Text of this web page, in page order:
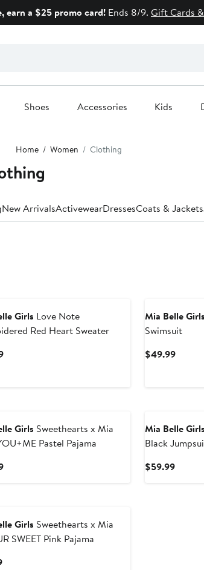
earn a $25 promo card! Ends 8/9. Gift Cards
Shoes Accessories Kids
Home Women Clothing
New ArrivalsActivewearDressesCoats & Jackets
Girls Love Note
Red Heart Sweater
Current
Mia Belle Girls
Swimsuit
$49.99Current
Girls Sweethearts x Mia
Pastel Pajama
Current
Mia Belle Girls
Black
$59.99Current
Girls Sweethearts x Mia
UR SWEET Pink Pajama
Current